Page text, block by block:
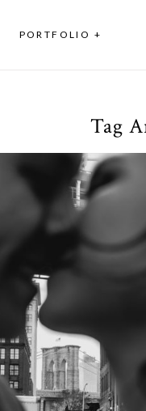
PORTFOLIO +
Tag
Elopement at
Hall
OPEN POST